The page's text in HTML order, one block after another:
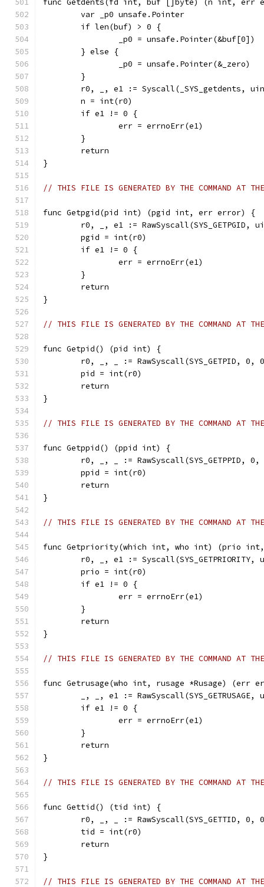
func Getdents(fd int, buf []byte) (n int, err
	var _p0 unsafe.Pointer
	if len(buf) > 0 {
		_p0 = unsafe.Pointer(&buf[0])
	} else {
		_p0 = unsafe.Pointer(&_zero)
	}
r0, _, e1 := Syscall(_SYS_getdents,
	n = int(r0)
	if e1 != 0 {
		err = errnoErr(e1)
	}
	return
}
// THIS FILE IS GENERATED BY THE COMMAND AT
func Getpgid(pid int) (pgid int, err error) {
r0, _, e1 := RawSyscall(SYS_GETPGID,
	pgid = int(r0)
	if e1 != 0 {
		err = errnoErr(e1)
	}
	return
}
// THIS FILE IS GENERATED BY THE COMMAND AT
func Getpid() (pid int) {
r0, _, _ := RawSyscall(SYS_GETPID, 0,
	pid = int(r0)
	return
}
// THIS FILE IS GENERATED BY THE COMMAND AT
func Getppid() (ppid int) {
r0, _, _ := RawSyscall(SYS_GETPPID, 0,
	ppid = int(r0)
	return
}
// THIS FILE IS GENERATED BY THE COMMAND AT
func Getpriority(which int, who int) (prio
r0, _, e1 := Syscall(SYS_GETPRIORITY,
	prio = int(r0)
	if e1 != 0 {
		err = errnoErr(e1)
	}
	return
}
// THIS FILE IS GENERATED BY THE COMMAND AT
func Getrusage(who int, rusage *Rusage) (err
_, _, e1 := RawSyscall(SYS_GETRUSAGE,
	if e1 != 0 {
		err = errnoErr(e1)
	}
	return
}
// THIS FILE IS GENERATED BY THE COMMAND AT
func Gettid() (tid int) {
r0, _, _ := RawSyscall(SYS_GETTID, 0,
	tid = int(r0)
	return
}
// THIS FILE IS GENERATED BY THE COMMAND AT